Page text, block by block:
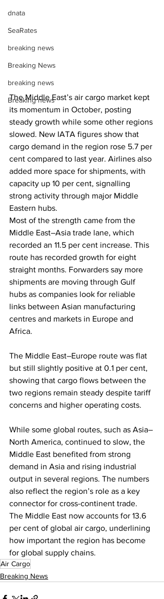
dnata
SeaRates
breaking news
Breaking News
breaking news
Breaking news
The Middle East’s air cargo market kept
its momentum in October, posting
steady growth while some other regions
slowed. New IATA figures show that
cargo demand in the region rose 5.7 per
cent compared to last year. Airlines also
added more space for shipments, with
capacity up 10 per cent, signalling
strong activity through major Middle
Eastern hubs.
Most of the strength came from the
Middle East–Asia trade lane, which
recorded an 11.5 per cent increase. This
route has recorded growth for eight
straight months. Forwarders say more
shipments are moving through Gulf
hubs as companies look for reliable
links between Asian manufacturing
centres and markets in Europe and
Africa.
The Middle East–Europe route was flat
but still slightly positive at 0.1 per cent,
showing that cargo flows between the
two regions remain steady despite tariff
concerns and higher operating costs.
While some global routes, such as Asia–
North America, continued to slow, the
Middle East benefited from strong
demand in Asia and rising industrial
output in several regions. The numbers
also reflect the region’s role as a key
connector for cross-continent trade.
The Middle East now accounts for 13.6
per cent of global air cargo, underlining
how important the region has become
for global supply chains.
Air Cargo
Breaking News